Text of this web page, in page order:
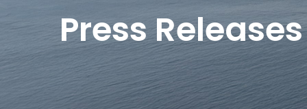
Press Releases